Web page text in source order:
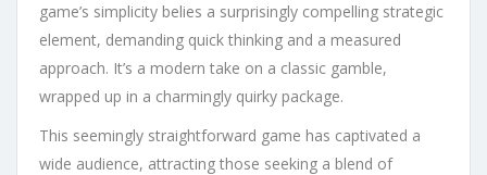
game’s simplicity belies a surprisingly compelling strategic
element, demanding quick thinking and a measured
approach. It’s a modern take on a classic gamble,
wrapped up in a charmingly quirky package.
This seemingly straightforward game has captivated a
wide audience, attracting those seeking a blend of